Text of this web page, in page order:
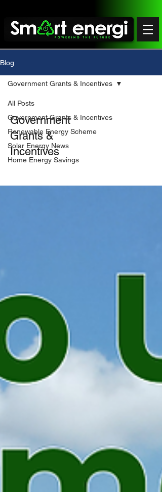
Blog
All Posts
Government Grants & Incentives
Renewable Energy Scheme
Solar Energy News
Home Energy Savings
Government Grants & Incentives
Government
Grants &
Incentives